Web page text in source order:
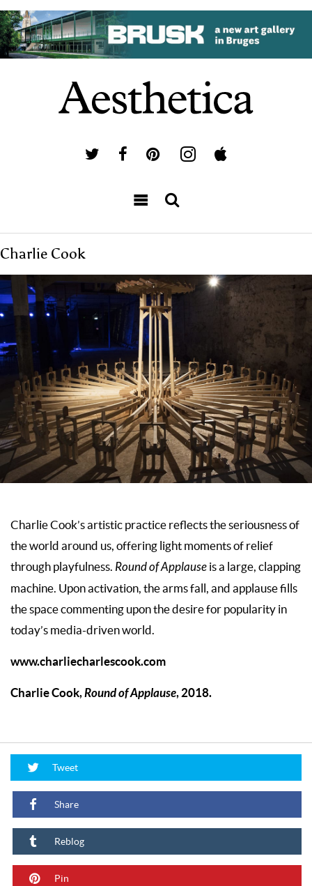
Charlie Cook
Charlie Cook’s artistic practice reflects the seriousness of
the world around us, offering light moments of relief
through playfulness. Round of Applause is a large, clapping
machine. Upon activation, the arms fall, and applause fills
the space commenting upon the desire for popularity in
today’s media-driven world.
www.charliecharlescook.com
Charlie Cook, Round of Applause, 2018.
Tweet
Share
Reblog
Pin